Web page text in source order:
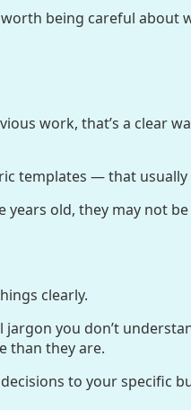
being careful
work, that’s a clear
templates — that
old, they may not
clearly.
you don’t
than they are.
to your specific